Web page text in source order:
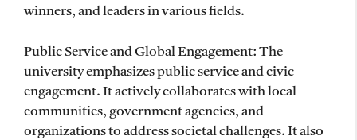
winners, and leaders in various fields.
Public Service and Global Engagement: The
university emphasizes public service and civic
engagement. It actively collaborates with local
communities, government agencies, and
organizations to address societal challenges. It also